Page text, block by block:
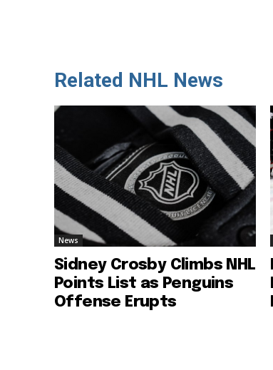
Related NHL News
News
Sidney Crosby Climbs NHL
Points List as Penguins
Offense Erupts